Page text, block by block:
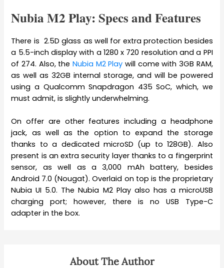
Nubia M2 Play: Specs and Features
There is 2.5D glass as well for extra protection besides
a 5.5-inch display with a 1280 x 720 resolution and a PPI
of 274. Also, theNubia M2 Play will come with 3GB RAM,
as well as 32GB internal storage, and will be powered
using a Qualcomm Snapdragon 435 SoC, which, we
must admit, is slightly underwhelming.
On offer are other features including a headphone
jack, as well as the option to expand the storage
thanks to a dedicated microSD (up to 128GB). Also
present is an extra security layer thanks to a fingerprint
sensor, as well as a 3,000 mAh battery, besides
Android 7.0 (Nougat). Overlaid on top is the proprietary
Nubia UI 5.0. The Nubia M2 Play also has a microUSB
charging port; however, there is no USB Type-C
adapter in the box.
About The Author